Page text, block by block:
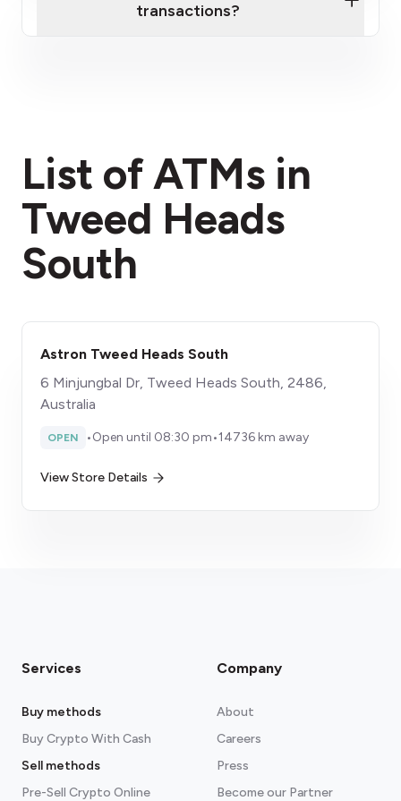
transactions?
List of ATMs in
Tweed Heads
South
Astron Tweed Heads South
6 Minjungbal Dr, Tweed Heads South, 2486,
Australia
OPEN •Open until 08:30 pm•14736 km away
View Store Details
Services
Buy methods
Buy Crypto With Cash
Sell methods
Pre-Sell Crypto Online
Company
About
Careers
Press
Become our Partner